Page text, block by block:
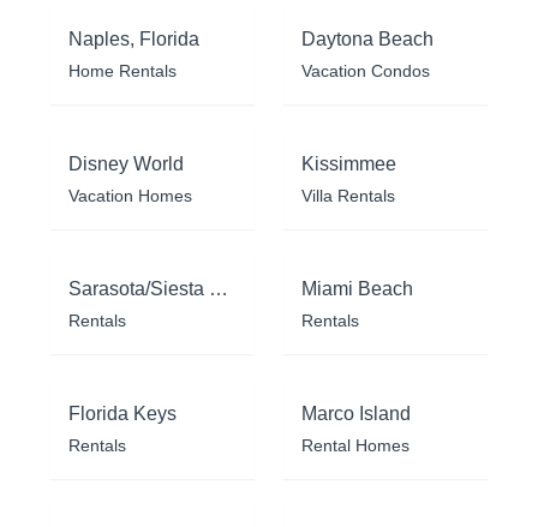
Naples, Florida
Home Rentals
Daytona Beach
Vacation Condos
Disney World
Vacation Homes
Kissimmee
Villa Rentals
Sarasota/Siesta Key
Rentals
Miami Beach
Rentals
Florida Keys
Rentals
Marco Island
Rental Homes